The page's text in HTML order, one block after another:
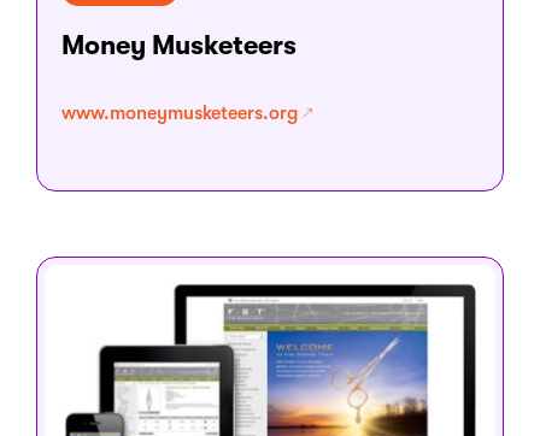
Money Musketeers
www.moneymusketeers.org